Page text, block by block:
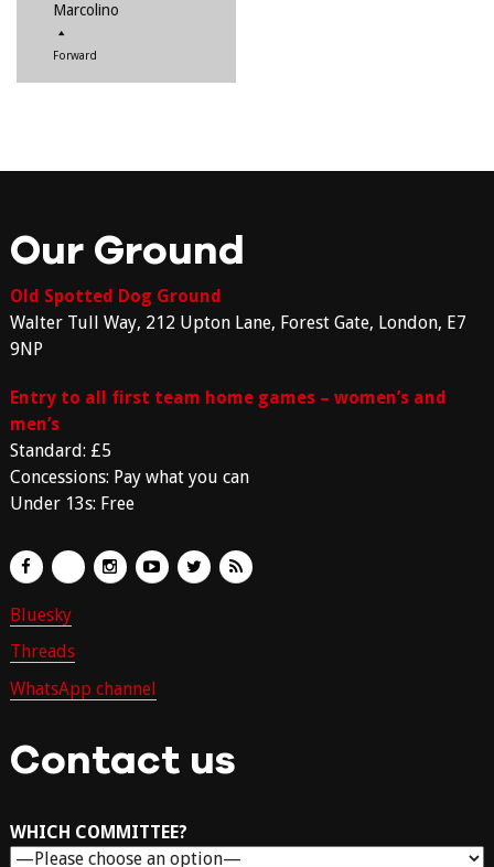
Marcolino
Forward
Our Ground
Old Spotted Dog Ground
Walter Tull Way, 212 Upton Lane, Forest Gate, London, E7
9NP
Entry to all first team home games – women’s and
men’s
Standard: £5
Concessions: Pay what you can
Under 13s: Free
Bluesky
Threads
WhatsApp channel
Contact us
WHICH COMMITTEE?